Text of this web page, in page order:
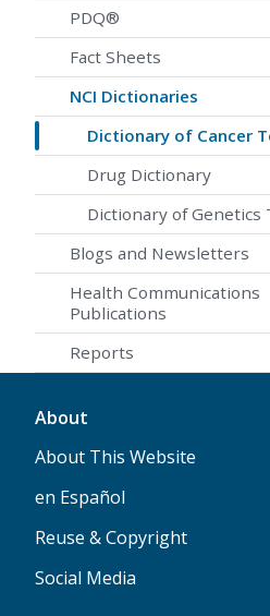
PDQ®
Fact Sheets
NCI Dictionaries
Dictionary of Cancer
Drug Dictionary
Dictionary of Genetics
Blogs and Newsletters
Health Communications
Publications
Reports
About
About This Website
en Español
Reuse & Copyright
Social Media